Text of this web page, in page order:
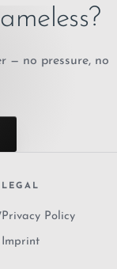
— no pressure, no
LEGAL
Privacy Policy
Imprint